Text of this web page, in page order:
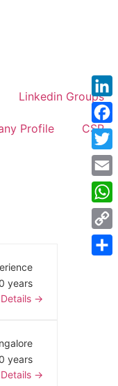
Linkedin Groups
Profile CSR
years
years